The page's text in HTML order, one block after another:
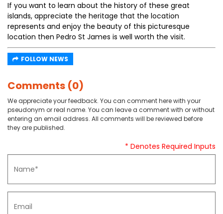
If you want to learn about the history of these great
islands, appreciate the heritage that the location
represents and enjoy the beauty of this picturesque
location then Pedro St James is well worth the visit.
FOLLOW NEWS
Comments (0)
We appreciate your feedback. You can comment here with your
pseudonym or real name. You can leave a comment with or without
entering an email address. All comments will be reviewed before
they are published.
* Denotes Required Inputs